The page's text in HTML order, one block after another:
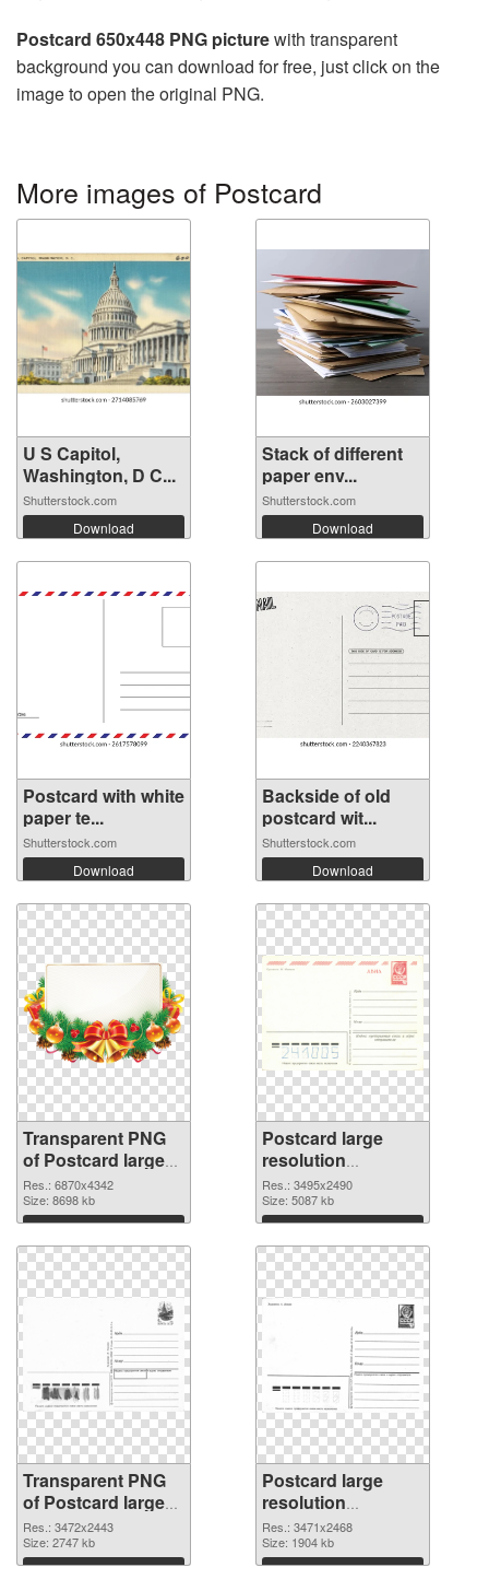
Postcard 650x448 PNG picturewith transparent
background you can download for free, just click on the
image to open the original PNG.
More images of Postcard
U S Capitol,
Washington, D C...
Shutterstock.com
Download
Stack of different
paper env...
Shutterstock.com
Download
Postcard with white
paper te...
Shutterstock.com
Download
Backside of old
postcard wit...
Shutterstock.com
Download
Transparent PNG
of Postcard large
resolution
6870x4342
Res.: 6870x4342
Size: 8698 kb
Download
Postcard large
resolution
3495x2490 PNG
image
Res.: 3495x2490
Size: 5087 kb
Download
Transparent PNG
of Postcard large
resolution
3472x2443
Res.: 3472x2443
Size: 2747 kb
Download
Postcard large
resolution
3471x2468 PNG
picture
Res.: 3471x2468
Size: 1904 kb
Download